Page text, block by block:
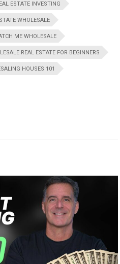
ESTATE INVESTING
WHOLESALE
ME WHOLESALE
REAL ESTATE FOR BEGINNERS
HOUSES 101